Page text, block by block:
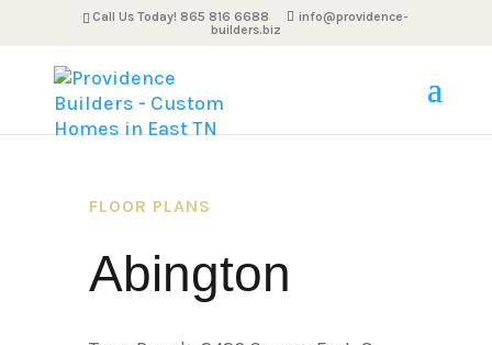
Call Us Today! 865 816 6688
info@providence-
builders.biz
FLOOR PLANS
Abington